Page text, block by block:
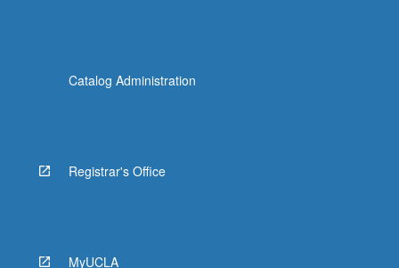
Catalog Administration
Registrar's Office
MyUCLA